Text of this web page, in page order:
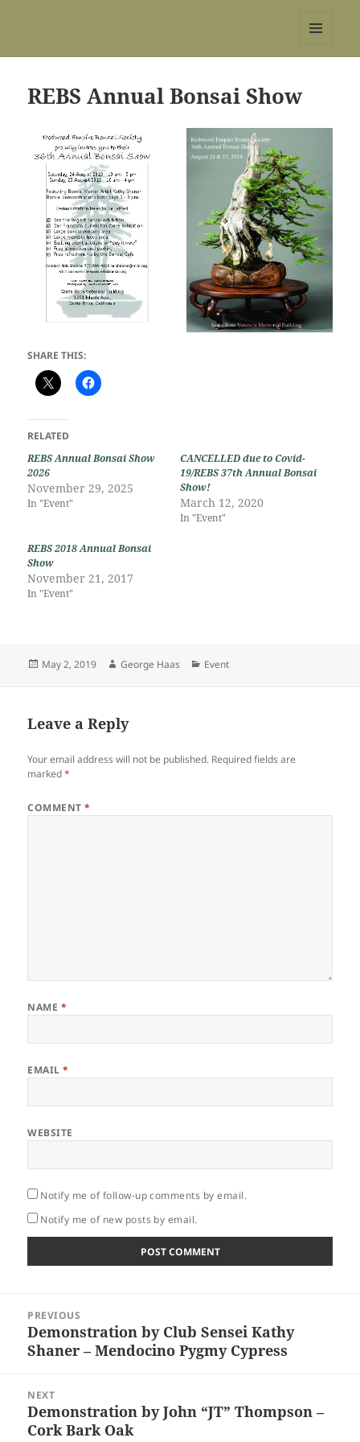
REBS Annual Bonsai Show
SHARE THIS:
RELATED
REBS Annual Bonsai Show
2026
November 29, 2025
In "Event"
CANCELLED due to Covid-
19/REBS 37th Annual Bonsai
Show!
March 12, 2020
In "Event"
REBS 2018 Annual Bonsai
Show
November 21, 2017
In "Event"
Posted
May 2, 2019 Author
George Haas Categories
Event
Leave a Reply
Your email address will not be published. Required fields are
marked*
COMMENT*
NAME *
EMAIL*
WEBSITE
Notify me of follow-up comments by email.
Notify me of new posts by email.
navigation
PREVIOUS
Previous
post:
Demonstration by Club Sensei Kathy
Shaner – Mendocino Pygmy Cypress
NEXT
Next
post:
Demonstration by John “JT” Thompson –
Cork Bark Oak